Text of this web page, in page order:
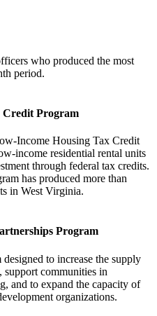
who produced the most
period.
Credit Program
Income Housing Tax Credit
income residential rental units
through federal tax credits.
has produced more than
in West Virginia.
Program
to increase the supply
support communities in
and to expand the capacity of
organizations.